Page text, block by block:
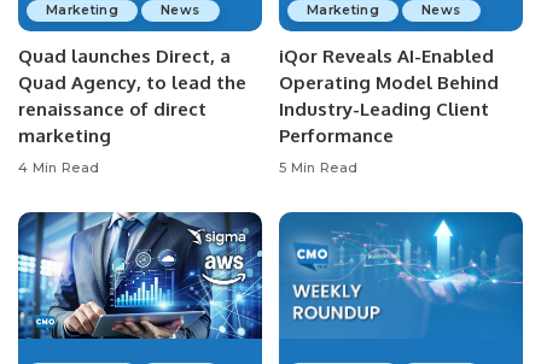
Marketing News
Quad launches Direct, a
Quad Agency, to lead the
renaissance of direct
marketing
4 Min Read
Marketing News
iQor Reveals AI-Enabled
Operating Model Behind
Industry-Leading Client
Performance
5 Min Read